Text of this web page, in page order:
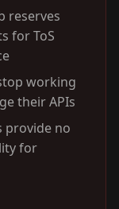
reserves
for ToS
working
their APIs
provide no
for